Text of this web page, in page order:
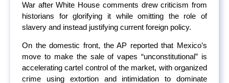
War after White House comments drew criticism from
historians for glorifying it while omitting the role of
slavery and instead justifying current foreign policy.
On the domestic front, the AP reported that Mexico’s
move to make the sale of vapes “unconstitutional” is
accelerating cartel control of the market, with organized
crime using extortion and intimidation to dominate